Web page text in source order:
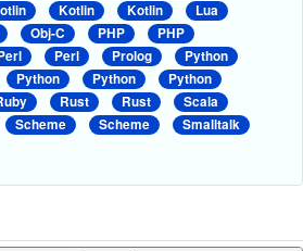
Kotlin Kotlin
Lua
Obj-C PHP
PHP
Perl Prolog
Python
Python Python
Python
Rust Rust
Scala
Scheme Scheme
Smalltalk